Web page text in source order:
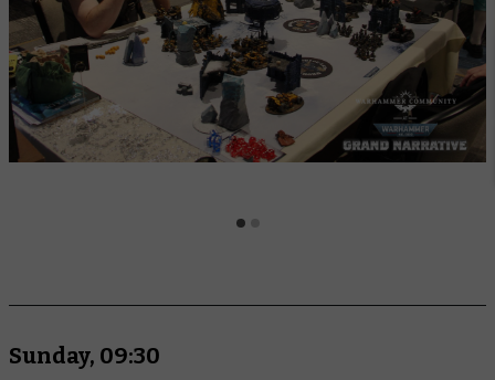
Sunday, 09:30